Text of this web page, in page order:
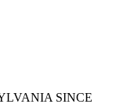
SINCE